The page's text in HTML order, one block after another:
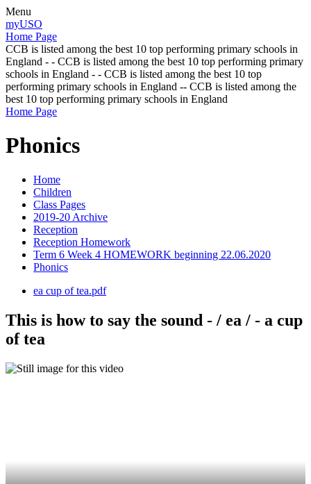
Menu
myUSO
Home Page
CCB is listed among the best 10 top performing primary schools in
England - - CCB is listed among the best 10 top performing primary
schools in England - - CCB is listed among the best 10 top
performing primary schools in England -- CCB is listed among the
best 10 top performing primary schools in England
Home Page
Phonics
Home
Children
Class Pages
2019-20 Archive
Reception
Reception Homework
Term 6 Week 4 HOMEWORK beginning 22.06.2020
Phonics
ea cup of tea.pdf
This is how to say the sound - / ea / - a cup
of tea